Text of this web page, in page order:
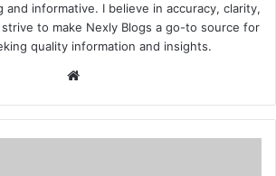
informative. I believe in accuracy, clarity,
to make Nexly Blogs a go-to source for
quality information and insights.
Website